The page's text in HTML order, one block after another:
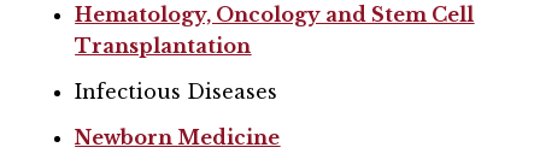
Hematology, Oncology and Stem Cell
Transplantation
Infectious Diseases
Newborn Medicine